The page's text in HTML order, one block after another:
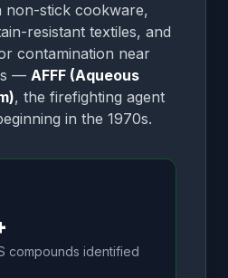
non-stick cookware,
resistant textiles, and
contamination near
— AFFF (Aqueous
, the firefighting agent
in the 1970s.
compounds identified